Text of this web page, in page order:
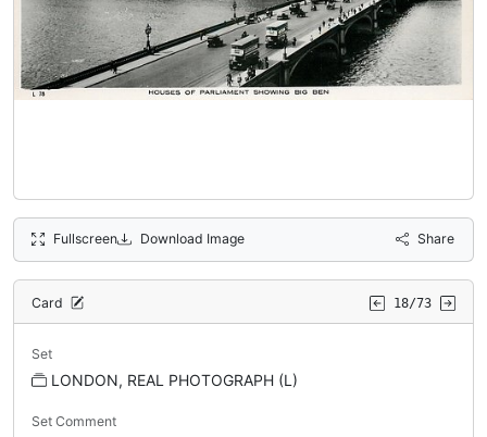
Fullscreen Download Image Share
Card 18/73
Set
LONDON, REAL PHOTOGRAPH (L)
Set Comment